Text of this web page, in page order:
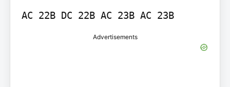
AC 22B DC 22B AC 23B AC 23B
Advertisements